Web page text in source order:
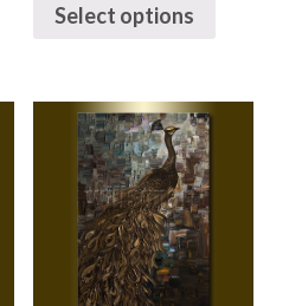
Select options